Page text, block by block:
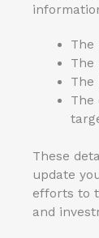
The
The
The
The
These
update
efforts to
and